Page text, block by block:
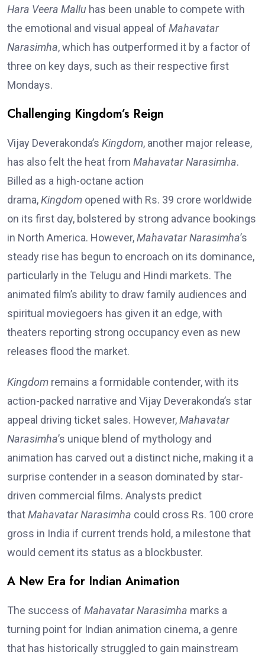
Hara Veera Mallu has been unable to compete with
the emotional and visual appeal of Mahavatar
Narasimha, which has outperformed it by a factor of
three on key days, such as their respective first
Mondays.
Challenging Kingdom’s Reign
Vijay Deverakonda’s Kingdom, another major release,
has also felt the heat from Mahavatar Narasimha.
Billed as a high-octane action
drama,Kingdom opened with Rs. 39 crore worldwide
on its first day, bolstered by strong advance bookings
in North America. However,Mahavatar Narasimha’s
steady rise has begun to encroach on its dominance,
particularly in the Telugu and Hindi markets. The
animated film’s ability to draw family audiences and
spiritual moviegoers has given it an edge, with
theaters reporting strong occupancy even as new
releases flood the market.
Kingdom remains a formidable contender, with its
action-packed narrative and Vijay Deverakonda’s star
appeal driving ticket sales. However,Mahavatar
Narasimha’s unique blend of mythology and
animation has carved out a distinct niche, making it a
surprise contender in a season dominated by star-
driven commercial films. Analysts predict
thatMahavatar Narasimha could cross Rs. 100 crore
gross in India if current trends hold, a milestone that
would cement its status as a blockbuster.
A New Era for Indian Animation
The success of Mahavatar Narasimha marks a
turning point for Indian animation cinema, a genre
that has historically struggled to gain mainstream